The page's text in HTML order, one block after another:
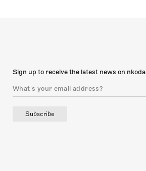
Sign up to receive the latest news on nkoda
Subscribe